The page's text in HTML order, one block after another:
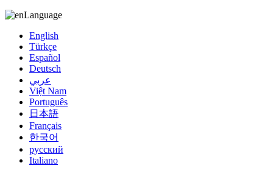
Language
English
Türkçe
Español
Deutsch
عربي
Việt Nam
Português
日本語
Français
한국어
русский
Italiano